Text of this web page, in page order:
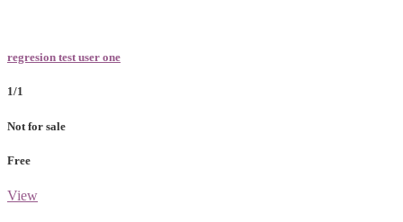
regresion test user one
1/1
Not for sale
Free
View